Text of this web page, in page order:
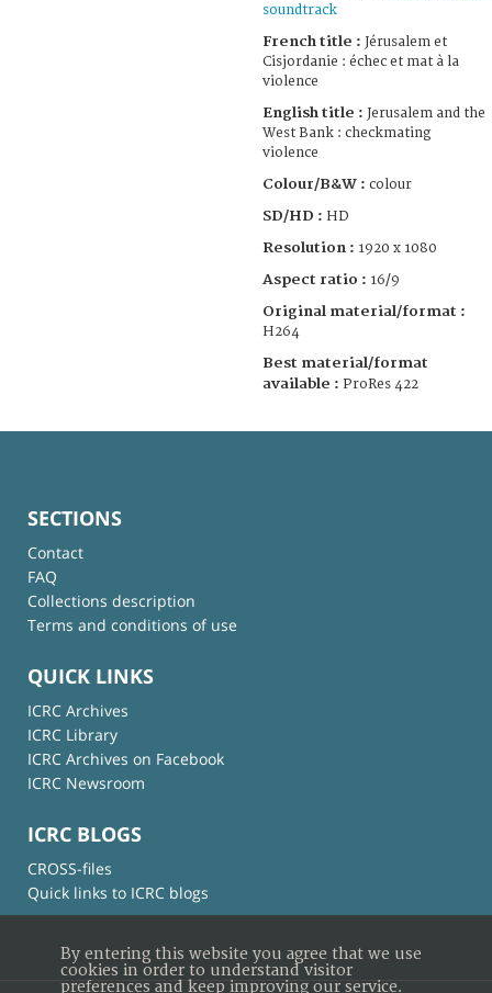
soundtrack
French title : Jérusalem et
Cisjordanie : échec et mat à la
violence
English title : Jerusalem and the
West Bank : checkmating
violence
Colour/B&W : colour
SD/HD : HD
Resolution : 1920 x 1080
Aspect ratio : 16/9
Original material/format :
H264
Best material/format
available : ProRes 422
SECTIONS
Contact
FAQ
Collections description
Terms and conditions of use
QUICK LINKS
ICRC Archives
ICRC Library
ICRC Archives on Facebook
ICRC Newsroom
ICRC BLOGS
CROSS-files
Quick links to ICRC blogs
By entering this website you agree that we use
cookies in order to understand visitor
preferences and keep improving our service.